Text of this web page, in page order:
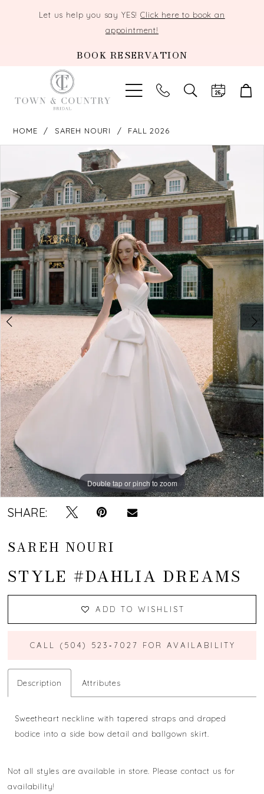
Let us help you say YES!Click here to book an
appointment!
BOOK RESERVATION
TOGGLE
SEARCH
HOME SAREH NOURI FALL 2026
Carousel
end
PAUSE AUTOPLAY
PREVIOUS SLIDE
2
3
4
Double tap or pinch to zoom
Double tap or pinch to zoom
Double tap or pinch to zoom
SHARE:
SAREH NOURI
STYLE #DAHLIA DREAMS
ADD TO WISHLIST
CALL (504) 523‑7027 FOR AVAILABILITY
Description Attributes
Sweetheart neckline with tapered straps and draped
bodice into a side bow detail and ballgown skirt.
Not all styles are available in store. Please contact us for
availability!